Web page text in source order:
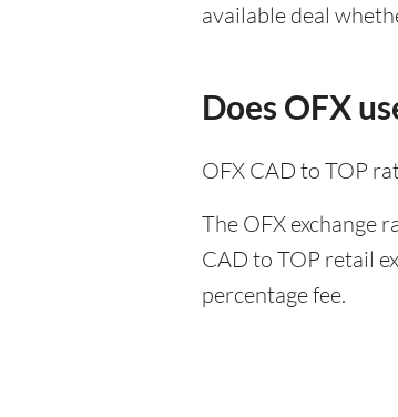
available deal
Does OFX
OFX CAD to TOP
The OFX exchange
CAD to TOP retail
percentage fee.